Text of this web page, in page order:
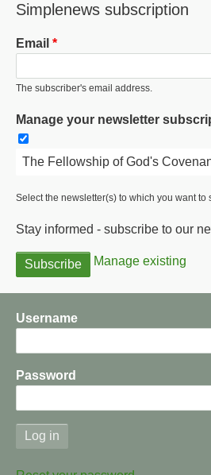
Simplenews subscription
Email
The subscriber's email address.
Manage your newsletter
The Fellowship of God's
Select the newsletter(s) to which you want to
Stay informed - subscribe to our
Manage existing
Username
Password